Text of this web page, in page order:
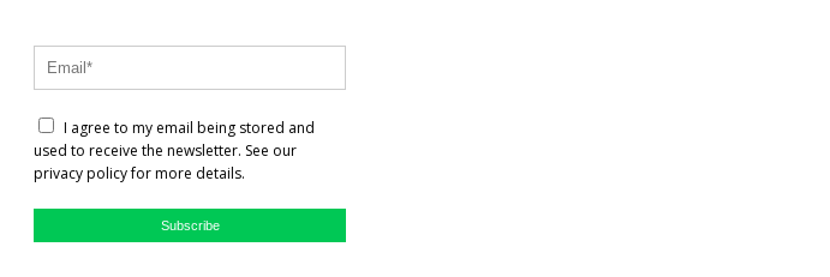
I agree to my email being stored and
used to receive the newsletter. See our
privacy policy for more details.
Subscribe